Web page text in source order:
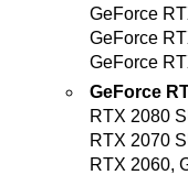
GeForce
GeForce
GeForce
GeForce
RTX 2080
RTX 2070
RTX 2060,